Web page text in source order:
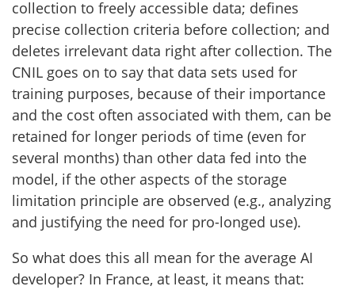
collection to freely accessible data; defines
precise collection criteria before collection; and
deletes irrelevant data right after collection. The
CNIL goes on to say that data sets used for
training purposes, because of their importance
and the cost often associated with them, can be
retained for longer periods of time (even for
several months) than other data fed into the
model, if the other aspects of the storage
limitation principle are observed (e.g., analyzing
and justifying the need for pro-longed use).
So what does this all mean for the average AI
developer? In France, at least, it means that: